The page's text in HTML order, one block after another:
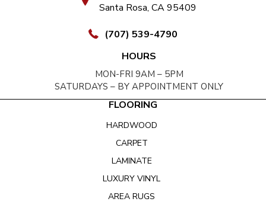
Santa Rosa, CA 95409
(707) 539-4790
HOURS
MON-FRI 9AM – 5PM
SATURDAYS – BY APPOINTMENT ONLY
FLOORING
HARDWOOD
CARPET
LAMINATE
LUXURY VINYL
AREA RUGS